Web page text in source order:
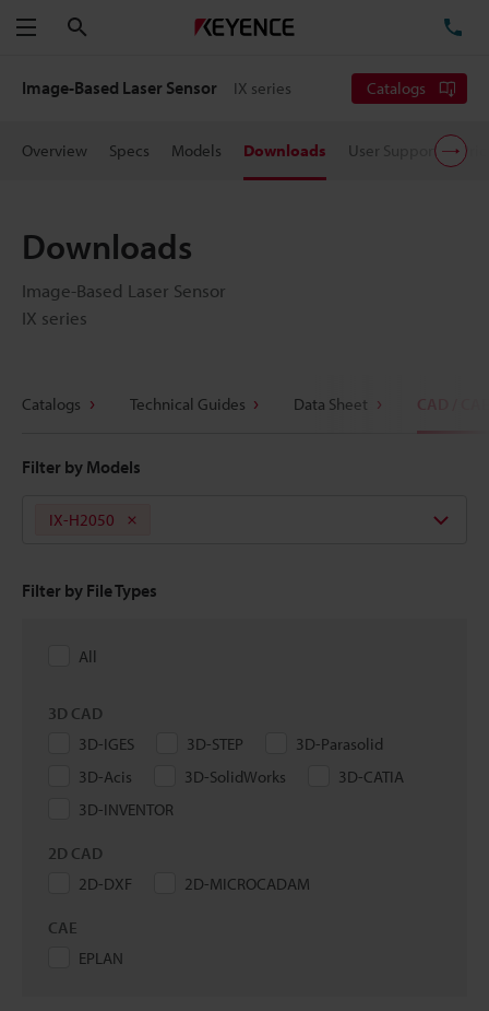
Menu
Image-Based Laser Sensor IX series Catalogs
Overview Specs Models Downloads User Support
Downloads
Image-Based Laser Sensor
IX series
Catalogs Technical Guides Data Sheet CAD / CAE
Filter by Models
IX-H2050
Filter by File Types
All
3D CAD
3D-IGES
3D-STEP
3D-Parasolid
3D-Acis
3D-SolidWorks
3D-CATIA
3D-INVENTOR
2D CAD
2D-DXF
2D-MICROCADAM
CAE
EPLAN